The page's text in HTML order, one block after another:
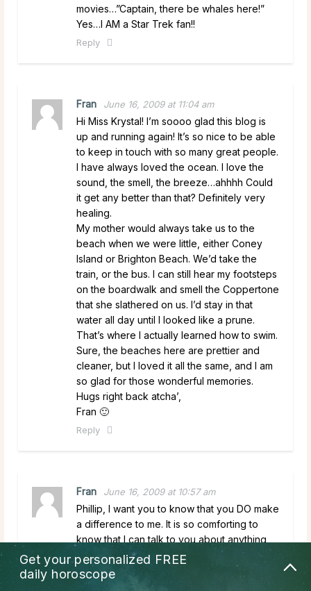
movies…”Captain, there be whales here!”
Yes…I AM a Star Trek fan!!
Reply
Fran June 16, 2009 at 11:04 am
Hi Miss Krystal! I’m soooo glad this blog is
up and running again! It’s so nice to be able
to keep in touch with so many great people.
I have always loved the ocean. I love the
sound, the smell, the breeze…ahhhh Could
it get any better than that? Definitely very
healing.
My mother would always take us to the
beach when we were little, either Coney
Island or Brighton Beach. We’d take the
train, or the bus. I can still hear my footsteps
on the boardwalk and smell the Coppertone
that she slathered on us. I’d stay in that
water all day until I looked like a prune.
That’s where I actually learned how to swim.
Sure, the beaches here are prettier and
cleaner, but I loved it all the same, and I am
so glad for those wonderful memories.
Hugs right back atcha’,
Fran 🙂
Reply
Fran June 16, 2009 at 10:57 am
Phillip, I want you to know that you DO make
a difference to me. It is so comforting to
know that I can talk to you about anything,
and you help me in so many different ways.
Not just with predictions, but with your sage
advice, your kindness, and your caring as
Get your personalized FREE
daily horoscope